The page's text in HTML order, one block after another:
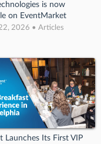
is now
on EventMarket
2026 • Articles
Launches Its First VIP